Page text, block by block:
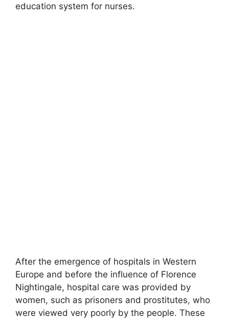
education system for nurses.
After the emergence of hospitals in Western
Europe and before the influence of Florence
Nightingale, hospital care was provided by
women, such as prisoners and prostitutes, who
were viewed very poorly by the people. These